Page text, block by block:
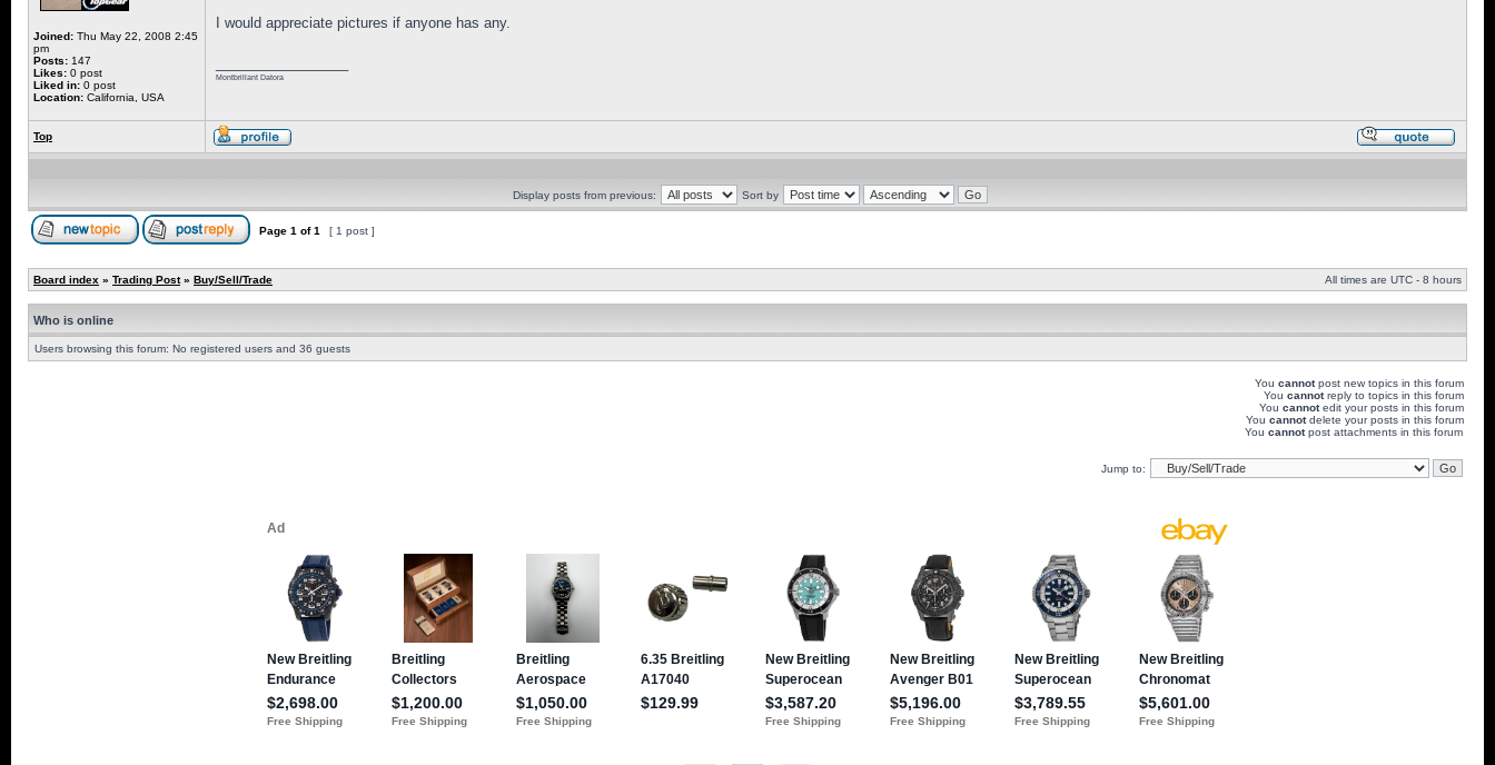
Joined: Thu May 22, 2008 2:45
pm
Posts: 147
Likes: 0 post
Liked in: 0 post
Location: California, USA
I would appreciate pictures if anyone has any.
Montbrillant Datora
Top
Display posts from previous: Sort by
Page 1 of1 [ 1 post ]
Board index » Trading Post» Buy/Sell/Trade All times are UTC - 8 hours
Who is online
Users browsing this forum: No registered users and 36 guests
You cannotpost new topics in this forum
You cannotreply to topics in this forum
You cannotedit your posts in this forum
You cannotdelete your posts in this forum
You cannotpost attachments in this forum
Jump to: